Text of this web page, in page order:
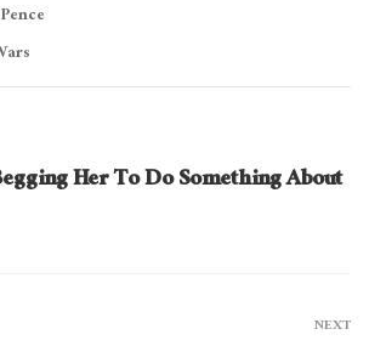
Her To Do Something About
NEXT